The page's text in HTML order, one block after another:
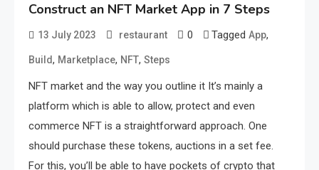
Construct an NFT Market App in 7 Steps
13 July 2023 restaurant 0 Tagged App,
Build, Marketplace, NFT, Steps
NFT market and the way you outline it It’s mainly a
platform which is able to allow, protect and even
commerce NFT is a straightforward approach. One
should purchase these tokens, auctions in a set fee.
For this, you’ll be able to have pockets of crypto that